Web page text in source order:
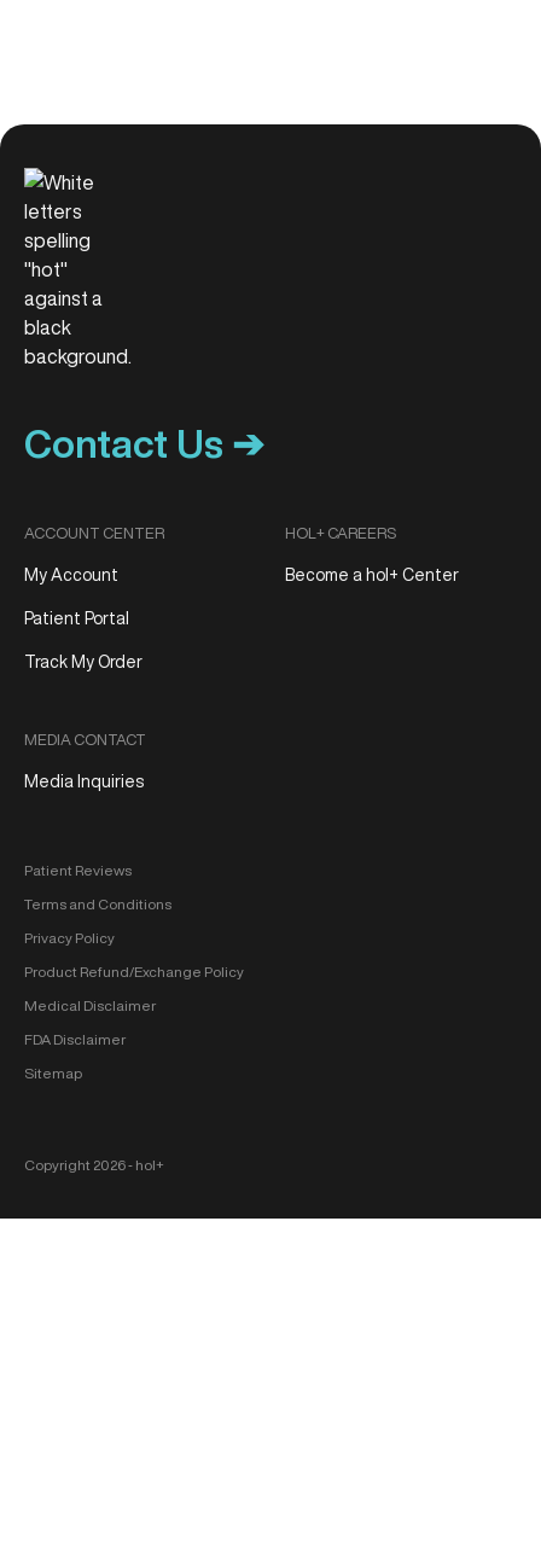
Contact Us ➔
ACCOUNT CENTER
My Account
Patient Portal
Track My Order
MEDIA CONTACT
Media Inquiries
HOL+ CAREERS
Become a hol+ Center
Patient Reviews
Terms and Conditions
Privacy Policy
Product Refund/Exchange Policy
Medical Disclaimer
FDA Disclaimer
Sitemap
Copyright 2026 ‐ hol+